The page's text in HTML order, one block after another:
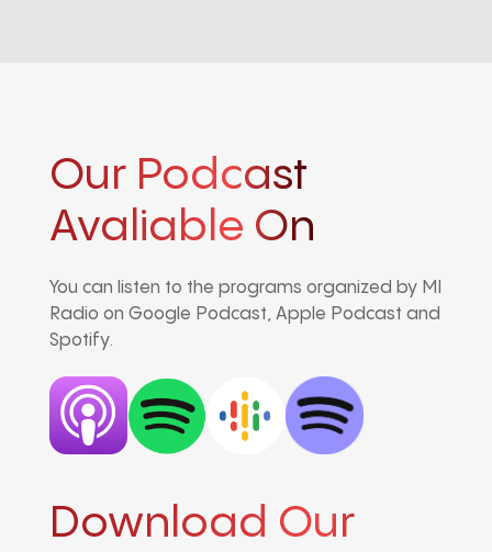
Our Podcast
Avaliable On
You can listen to the programs organized by MI
Radio on Google Podcast, Apple Podcast and
Spotify.
Download Our